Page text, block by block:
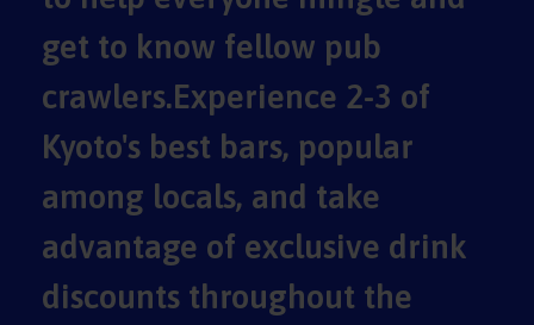
get to know fellow pub
crawlers.Experience 2-3 of
Kyoto's best bars, popular
among locals, and take
advantage of exclusive drink
discounts throughout the